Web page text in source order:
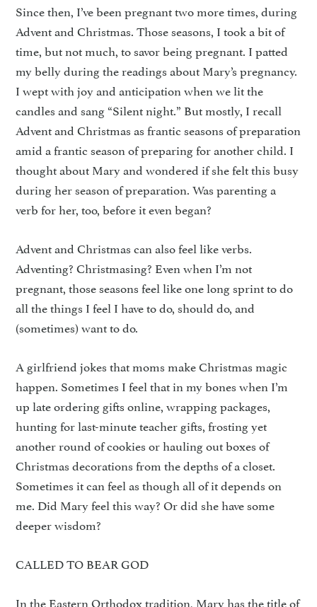
Since then, I’ve been pregnant two more times, during
Advent and Christmas. Those seasons, I took a bit of
time, but not much, to savor being pregnant. I patted
my belly during the readings about Mary’s pregnancy.
I wept with joy and anticipation when we lit the
candles and sang “Silent night.” But mostly, I recall
Advent and Christmas as frantic seasons of preparation
amid a frantic season of preparing for another child. I
thought about Mary and wondered if she felt this busy
during her season of preparation. Was parenting a
verb for her, too, before it even began?
Advent and Christmas can also feel like verbs.
Adventing? Christmasing? Even when I’m not
pregnant, those seasons feel like one long sprint to do
all the things I feel I have to do, should do, and
(sometimes) want to do.
A girlfriend jokes that moms make Christmas magic
happen. Sometimes I feel that in my bones when I’m
up late ordering gifts online, wrapping packages,
hunting for last-minute teacher gifts, frosting yet
another round of cookies or hauling out boxes of
Christmas decorations from the depths of a closet.
Sometimes it can feel as though all of it depends on
me. Did Mary feel this way? Or did she have some
deeper wisdom?
CALLED TO BEAR GOD
In the Eastern Orthodox tradition, Mary has the title of